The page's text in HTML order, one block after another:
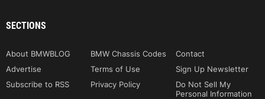
SECTIONS
About BMWBLOG BMW Chassis Codes
Contact
Advertise
Terms of Use
Sign Up Newsletter
Subscribe to RSS
Privacy Policy
Do Not Sell My
Personal Information